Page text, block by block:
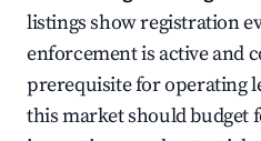
listings show registration
enforcement is active and
prerequisite for operating
this market should budget